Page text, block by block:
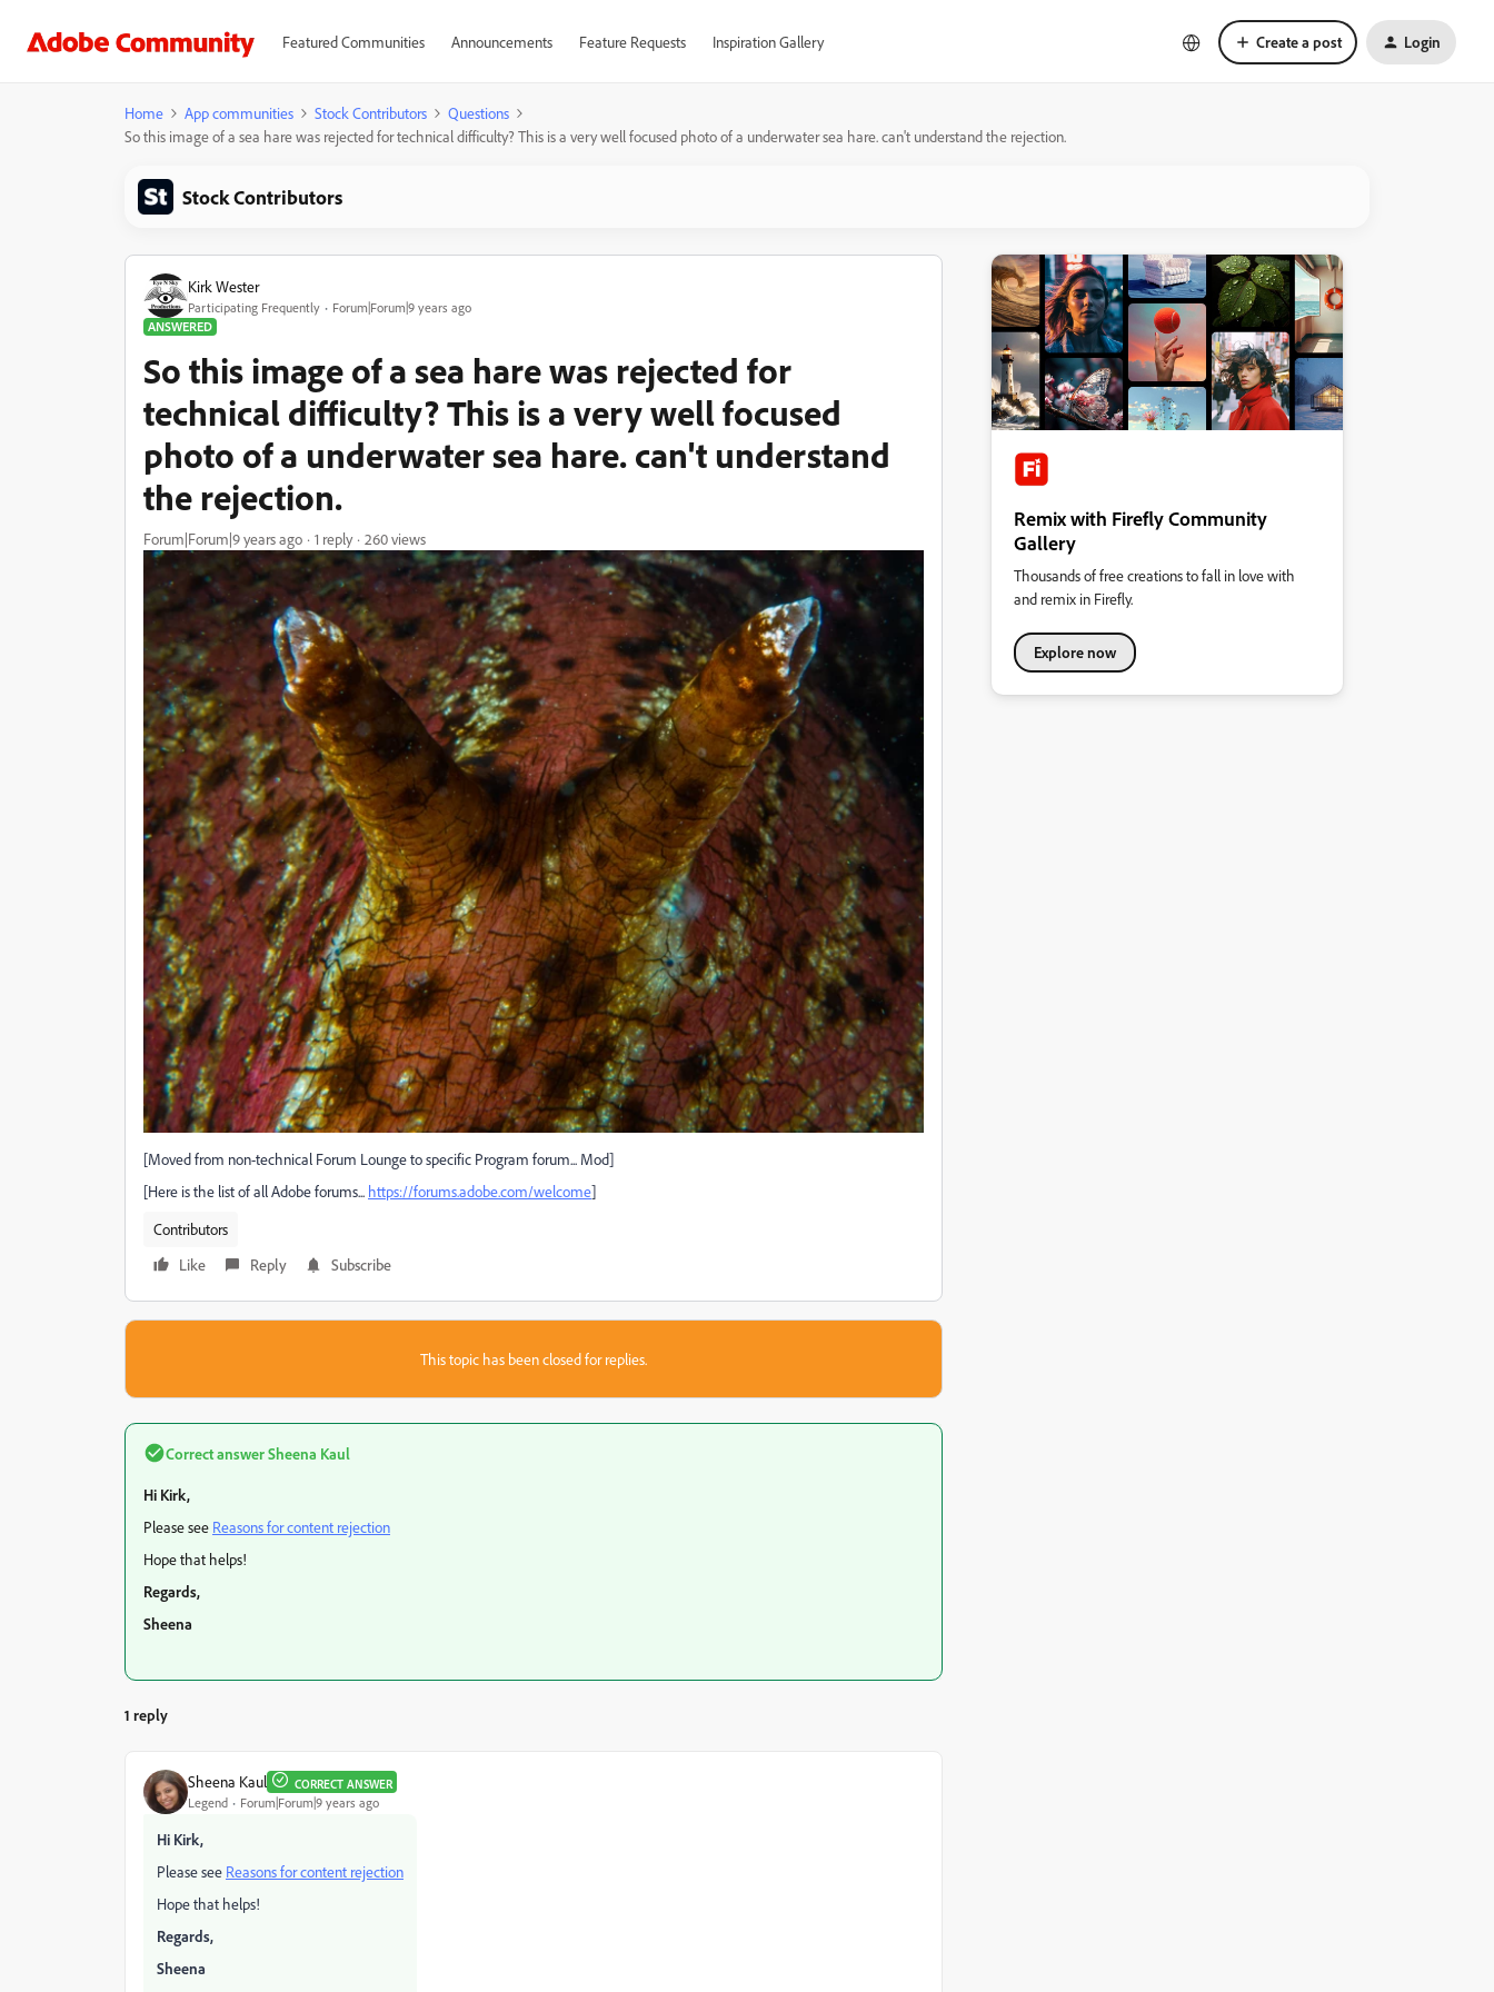
Featured Communities Announcements Feature Requests Inspiration Gallery Create a post Login
Home App communities Stock Contributors
Questions
So this image of a sea hare was rejected for technical difficulty? This is a very well focused photo of a underwater sea hare. can't understand the rejection.
Stock Contributors
Kirk Wester
Participating Frequently
Forum|Forum|9 years ago
ANSWERED
So this image of a sea hare was rejected for
technical difficulty? This is a very well focused
photo of a underwater sea hare. can't understand
the rejection.
Forum|Forum|9 years ago 1 reply 260 views
[Moved from non-technical Forum Lounge to specific Program forum... Mod]
[Here is the list of all Adobe forums... https://forums.adobe.com/welcome]
Contributors
Like
Reply Subscribe
This topic has been closed for replies.
Correct answerSheena Kaul
Hi Kirk,
Please see Reasons for content rejection
Hope that helps!
Regards,
Sheena
1 reply
Sheena Kaul CORRECT ANSWER
Legend Forum|Forum|9 years ago
Hi Kirk,
Please see Reasons for content rejection
Hope that helps!
Regards,
Sheena
Remix with Firefly Community
Gallery
Thousands of free creations to fall in love with
and remix in Firefly.
Explore now